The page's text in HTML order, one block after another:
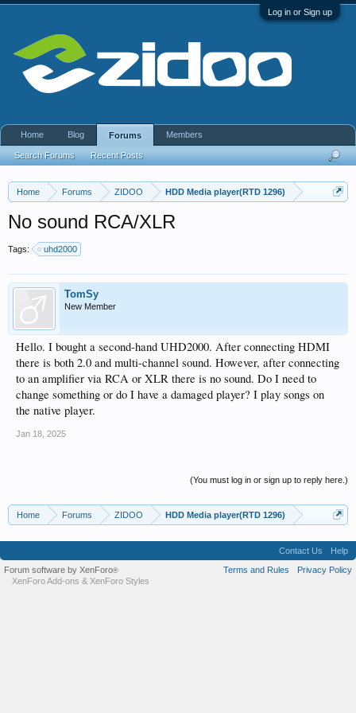
Log in or Sign up
Home Forums ZIDOO HDD Media player(RTD 1296)
No sound RCA/XLR
Tags: uhd2000
TomSy
New Member
Hello. I bought a second-hand UHD2000. After connecting HDMI
there is both 2.0 and multi-channel sound. However, after connecting
to an amplifier via RCA or XLR there is no sound. Do I need to
change something or do I have a damaged player? I play songs on
the native player.
Jan 18, 2025
(You must log in or sign up to reply here.)
Home Forums ZIDOO HDD Media player(RTD 1296)
Home Blog Forums
Search Forums Recent Posts
Members
Contact Us
Help
Terms and Rules
Privacy Policy
Forum software by XenForo®
XenForo Add-ons & XenForo Styles